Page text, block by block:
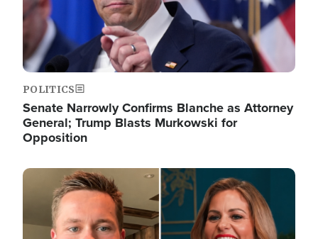
POLITICS
Senate Narrowly Confirms Blanche as Attorney
General; Trump Blasts Murkowski for
Opposition
Image